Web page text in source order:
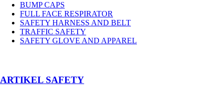
BUMP CAPS
FULL FACE RESPIRATOR
SAFETY HARNESS AND BELT
TRAFFIC SAFETY
SAFETY GLOVE AND APPAREL
­ARTIKEL SAFETY